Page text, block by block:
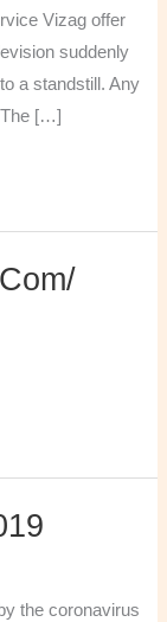
Vizag offer
suddenly
a standstill. Any
The […]
the coronavirus